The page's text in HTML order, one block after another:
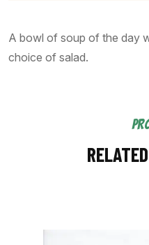
A bowl of soup of the day
choice of salad.